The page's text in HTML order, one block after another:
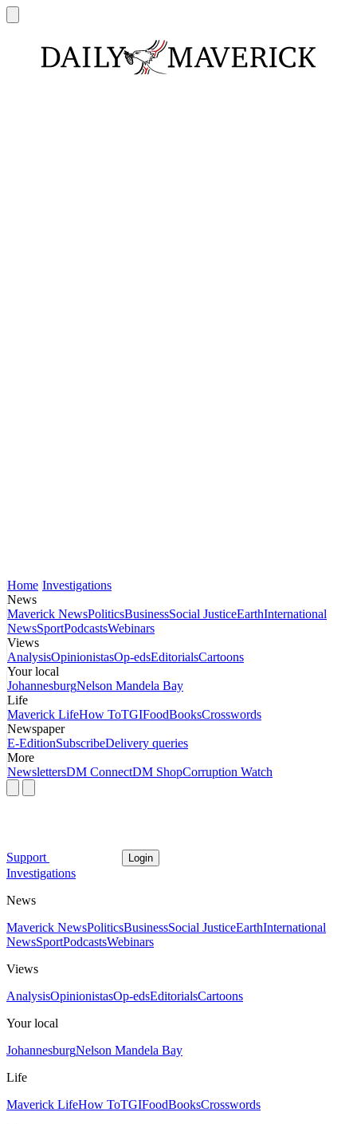
Home Investigations
News
Maverick NewsPoliticsBusinessSocial JusticeEarthInternational
NewsSportPodcastsWebinars
Views
AnalysisOpinionistasOp-edsEditorialsCartoons
Your local
JohannesburgNelson Mandela Bay
Life
Maverick LifeHow ToTGIFoodBooksCrosswords
Newspaper
E-EditionSubscribeDelivery queries
More
NewslettersDM ConnectDM ShopCorruption Watch
Support Login
Investigations
News
Maverick NewsPoliticsBusinessSocial JusticeEarthInternational
NewsSportPodcastsWebinars
Views
AnalysisOpinionistasOp-edsEditorialsCartoons
Your local
JohannesburgNelson Mandela Bay
Life
Maverick LifeHow ToTGIFoodBooksCrosswords